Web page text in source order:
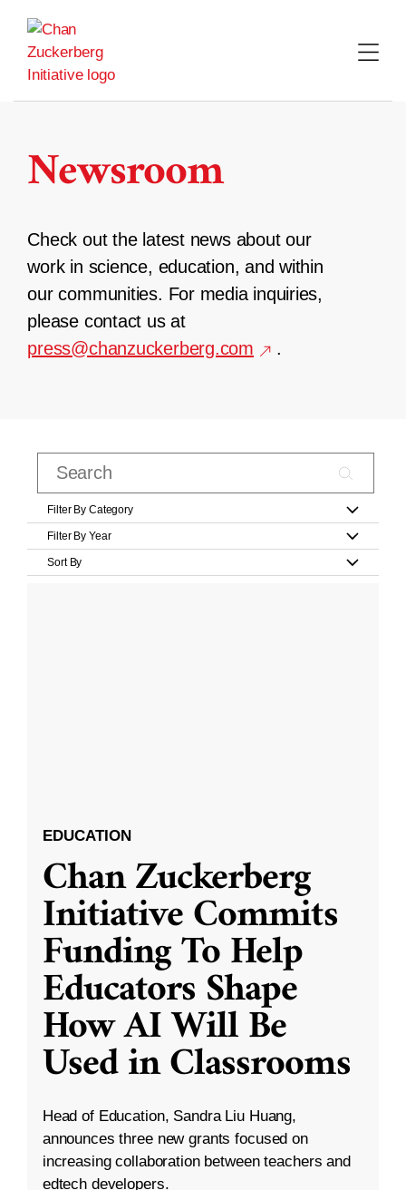
content
Newsroom
Check out the latest news about our
work in science, education, and within
our communities. For media inquiries,
please contact us at
press@chanzuckerberg.com
.
Filter By Category
Filter By Year
Sort By
EDUCATION
Chan Zuckerberg
Initiative Commits
Funding To Help
Educators Shape
How AI Will Be
Used in Classrooms
Head of Education, Sandra Liu Huang,
announces three new grants focused on
increasing collaboration between teachers and
edtech developers.